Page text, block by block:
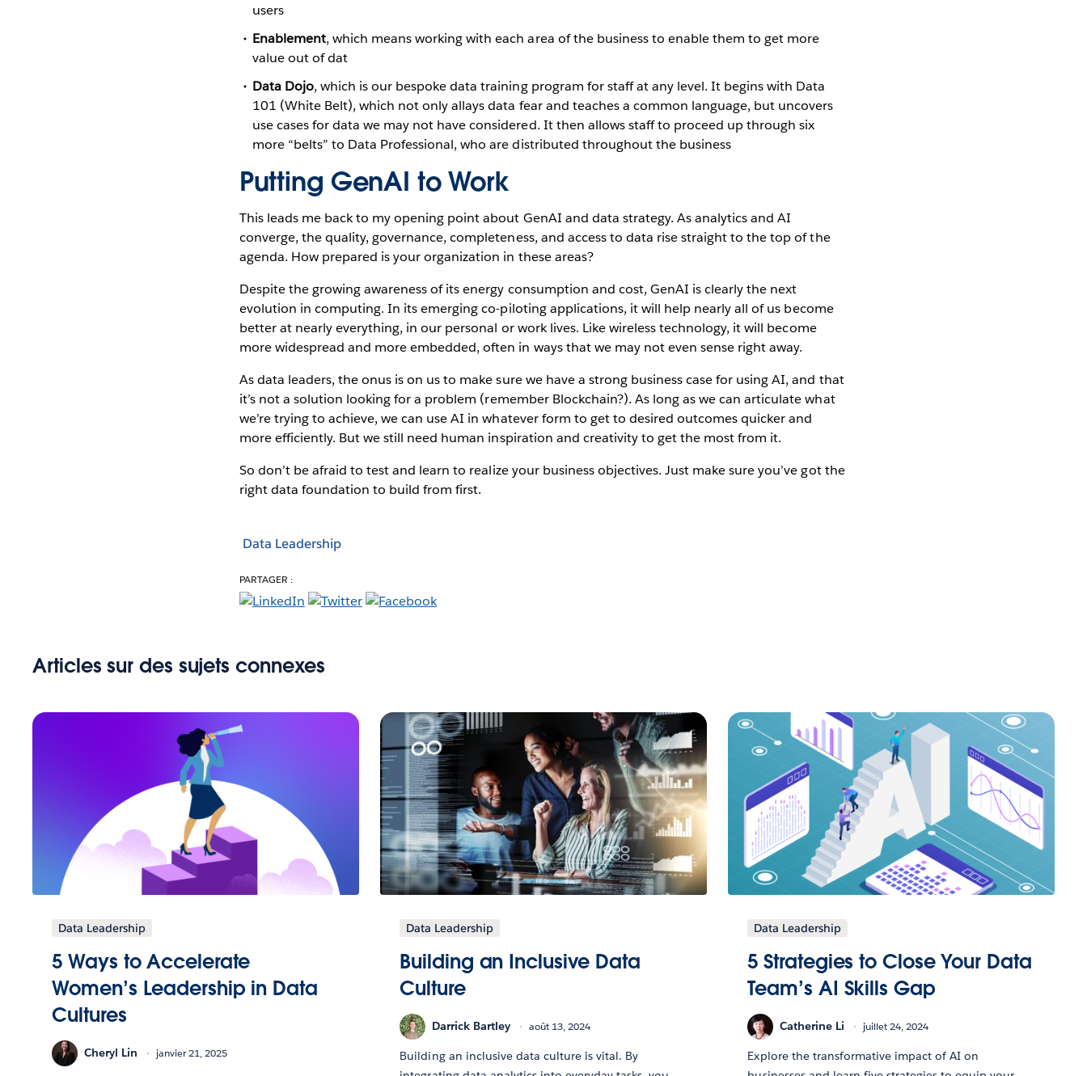
users
Enablement, which means working with each area of the business to enable them to get more
value out of dat
Data Dojo, which is our bespoke data training program for staff at any level. It begins with Data
101 (White Belt), which not only allays data fear and teaches a common language, but uncovers
use cases for data we may not have considered. It then allows staff to proceed up through six
more “belts” to Data Professional, who are distributed throughout the business
Putting GenAI to Work
This leads me back to my opening point about GenAI and data strategy. As analytics and AI
converge, the quality, governance, completeness, and access to data rise straight to the top of the
agenda. How prepared is your organization in these areas?
Despite the growing awareness of its energy consumption and cost, GenAI is clearly the next
evolution in computing. In its emerging co-piloting applications, it will help nearly all of us become
better at nearly everything, in our personal or work lives. Like wireless technology, it will become
more widespread and more embedded, often in ways that we may not even sense right away.
As data leaders, the onus is on us to make sure we have a strong business case for using AI, and that
it’s not a solution looking for a problem (remember Blockchain?). As long as we can articulate what
we’re trying to achieve, we can use AI in whatever form to get to desired outcomes quicker and
more efficiently. But we still need human inspiration and creativity to get the most from it.
So don’t be afraid to test and learn to realize your business objectives. Just make sure you’ve got the
right data foundation to build from first.
Data Leadership
PARTAGER :
Articles sur des sujets connexes
Data Leadership
5 Ways to Accelerate
Women’s Leadership in Data
Cultures
Cheryl Lin janvier 21, 2025
Data Leadership
Building an Inclusive Data
Culture
Darrick Bartley août 13, 2024
Building an inclusive data culture is vital. By
Data Leadership
5 Strategies to Close Your Data
Team’s AI Skills Gap
Catherine Li juillet 24, 2024
Explore the transformative impact of AI on